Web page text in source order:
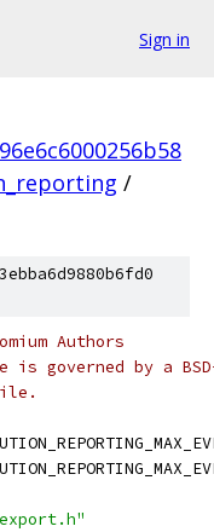
Sign in
/
Authors
is governed by a